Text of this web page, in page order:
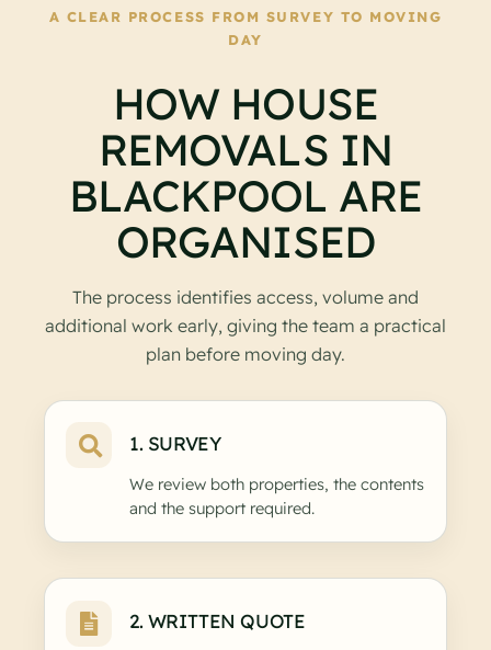
A CLEAR PROCESS FROM SURVEY TO MOVING
DAY
HOW HOUSE
REMOVALS IN
BLACKPOOL ARE
ORGANISED
The process identifies access, volume and
additional work early, giving the team a practical
plan before moving day.
1. SURVEY
We review both properties, the contents
and the support required.
2. WRITTEN QUOTE